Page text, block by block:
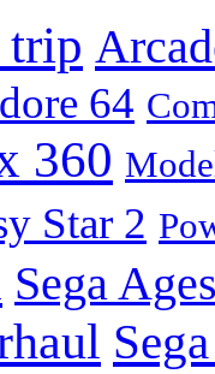
trip
64
360
Star 2
Sega